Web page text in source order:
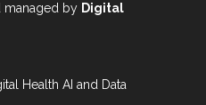
managed by Digital
Health AI and Data